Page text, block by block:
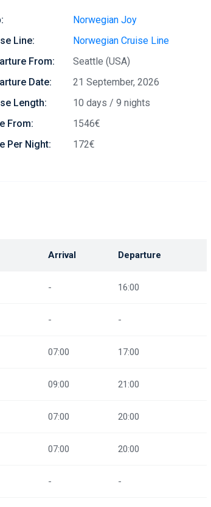
Norwegian Joy
Line:
Norwegian Cruise Line
From:
Seattle (USA)
Date:
21 September, 2026
Length:
10 days / 9 nights
From:
1546€
Per Night:
172€
Arrival Departure
- 16:00
- -
07:00 17:00
09:00 21:00
07:00 20:00
07:00 20:00
- -